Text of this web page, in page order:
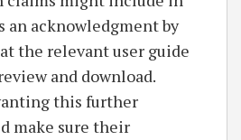
an acknowledgment by
the relevant user guide
and download.
this further
make sure their